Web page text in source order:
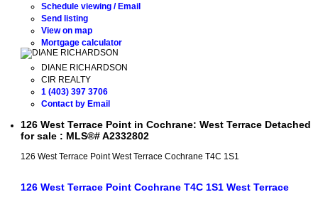
Schedule viewing / Email
Send listing
View on map
Mortgage calculator
DIANE RICHARDSON
CIR REALTY
1 (403) 397 3706
Contact by Email
126 West Terrace Point in Cochrane: West Terrace Detached
for sale : MLS®# A2332802
126 West Terrace PointWest Terrace Cochrane T4C 1S1
126 West Terrace Point Cochrane T4C 1S1 West Terrace